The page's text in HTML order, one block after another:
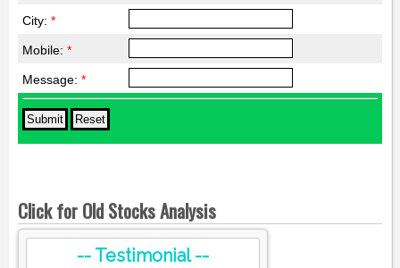
City: *
Mobile: *
Message: *
Click for Old Stocks Analysis
-- Testimonial --